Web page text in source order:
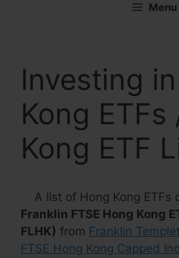
Menu
Investing
Kong ETFs
Kong ETF
A list of Hong Kong ETFs
Franklin FTSE Hong Kong
FLHK) from Franklin
FTSE Hong Kong Capped